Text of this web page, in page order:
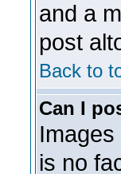
and a
post
Back to
Can I
is no